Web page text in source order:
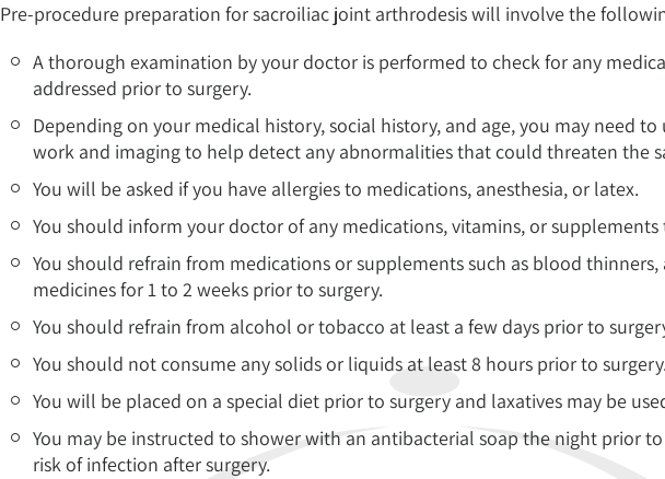
Pre-procedure preparation for sacroiliac joint arthrodesis will involve the
A thorough examination by your doctor is performed to check for any
addressed prior to surgery.
Depending on your medical history, social history, and age, you may need
work and imaging to help detect any abnormalities that could threaten the
You will be asked if you have allergies to medications, anesthesia, or latex.
You should inform your doctor of any medications, vitamins, or
You should refrain from medications or supplements such as blood
medicines for 1 to 2 weeks prior to surgery.
You should refrain from alcohol or tobacco at least a few days prior to
You should not consume any solids or liquids at least 8 hours prior to surgery.
You will be placed on a special diet prior to surgery and laxatives may be
You may be instructed to shower with an antibacterial soap the night prior
risk of infection after surgery.